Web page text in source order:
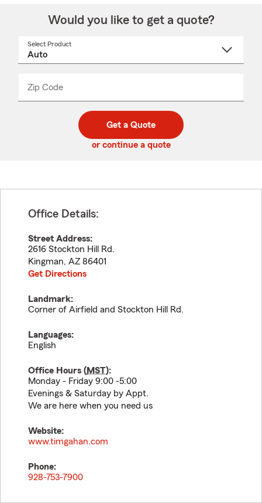
Would you like to get a quote?
Select Product
Zip Code
code
_____
Get a Quote
or continue a quote
Office Details:
Street Address:
2616 Stockton Hill Rd.
Kingman, AZ 86401
Get Directions
Landmark:
Corner of Airfield and Stockton Hill Rd.
Languages:
English
Office Hours (MST):
Monday - Friday 9:00 -5:00
Evenings & Saturday by Appt.
We are here when you need us
Website:
www.timgahan.com
Phone:
928-753-7900